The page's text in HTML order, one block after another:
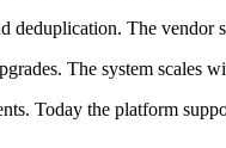
The vendor
The system
Today the platform